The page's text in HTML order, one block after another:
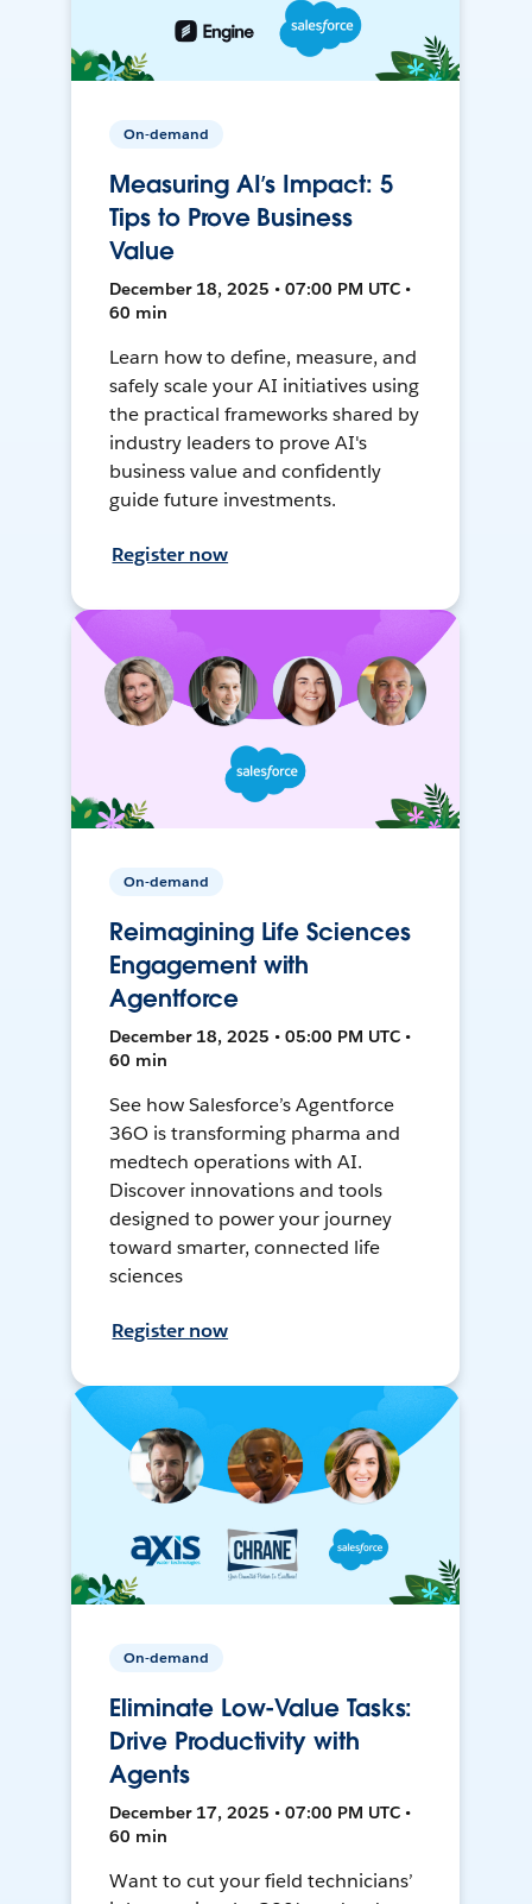
On-demand
Measuring AI’s Impact: 5
Tips to Prove Business
Value
December 18, 2025 • 07:00 PM UTC •
60 min
Learn how to define, measure, and
safely scale your AI initiatives using
the practical frameworks shared by
industry leaders to prove AI's
business value and confidently
guide future investments.
Register now
On-demand
Reimagining Life Sciences
Engagement with
Agentforce
December 18, 2025 • 05:00 PM UTC •
60 min
See how Salesforce’s Agentforce
36O is transforming pharma and
medtech operations with AI.
Discover innovations and tools
designed to power your journey
toward smarter, connected life
sciences
Register now
On-demand
Eliminate Low-Value Tasks:
Drive Productivity with
Agents
December 17, 2025 • 07:00 PM UTC •
60 min
Want to cut your field technicians’